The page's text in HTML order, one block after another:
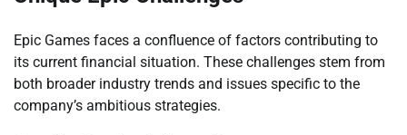
Epic Games faces a confluence of factors contributing to
its current financial situation. These challenges stem from
both broader industry trends and issues specific to the
company’s ambitious strategies.